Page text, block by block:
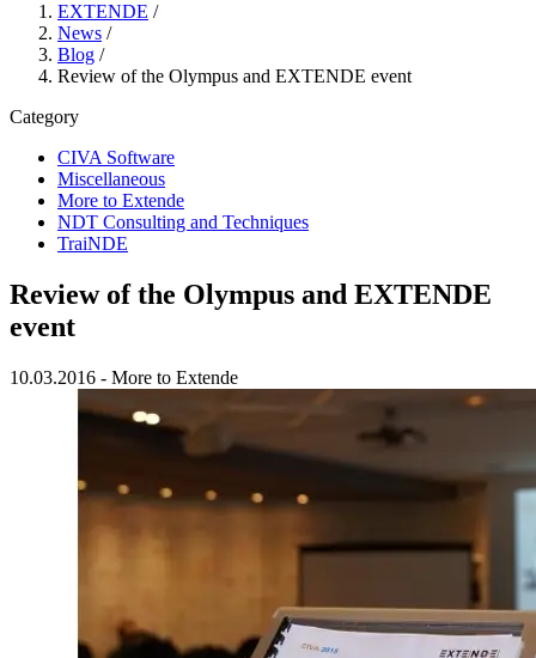
EXTENDE /
News /
Blog /
Review of the Olympus and EXTENDE event
Category
CIVA Software
Miscellaneous
More to Extende
NDT Consulting and Techniques
TraiNDE
Review of the Olympus and EXTENDE
event
10.03.2016 - More to Extende